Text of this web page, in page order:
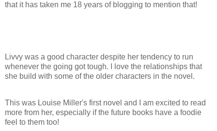
that it has taken me 18 years of blogging to mention that!
Livvy was a good character despite her tendency to run
whenever the going got tough. I love the relationships that
she build with some of the older characters in the novel.
This was Louise Miller's first novel and I am excited to read
more from her, especially if the future books have a foodie
feel to them too!